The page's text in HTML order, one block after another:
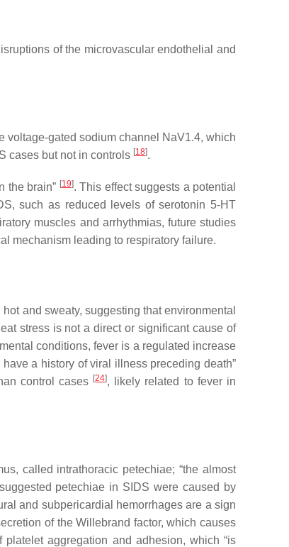
of the microvascular endothelial and
voltage-gated sodium channel NaV1.4, which
cases but not in controls [18].
the brain” [19]. This effect suggests a potential
such as reduced levels of serotonin 5-HT
muscles and arrhythmias, future studies
mechanism leading to respiratory failure.
and sweaty, suggesting that environmental
stress is not a direct or significant cause of
conditions, fever is a regulated increase
a history of viral illness preceding death”
control cases [24], likely related to fever in
called intrathoracic petechiae;“the almost
petechiae in SIDS were caused by
and subpericardial hemorrhages are a sign
of the Willebrand factor, which causes
aggregation and adhesion, which “is